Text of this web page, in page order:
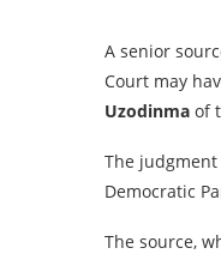
A senior
Court may
Uzodinma of
The
Democratic
The source,